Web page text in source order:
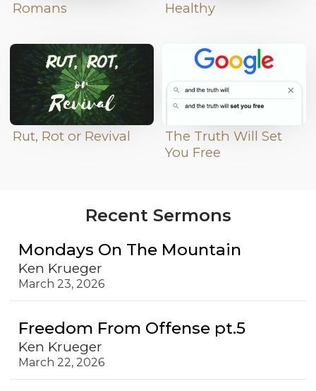
Romans Healthy
Rut, Rot or Revival
The Truth Will Set
You Free
Recent Sermons
Mondays On The Mountain
Ken Krueger
March 23, 2026
Freedom From Offense pt.5
Ken Krueger
March 22, 2026